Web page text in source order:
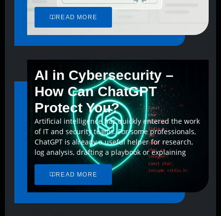
READ MORE
AI in Cybersecurity –
How Can ChatGPT
Protect You?
Artificial intelligence has quickly entered the work
of IT and security teams. For some professionals,
ChatGPT is already a useful helper for research,
log analysis, drafting a playbook or explaining
READ MORE